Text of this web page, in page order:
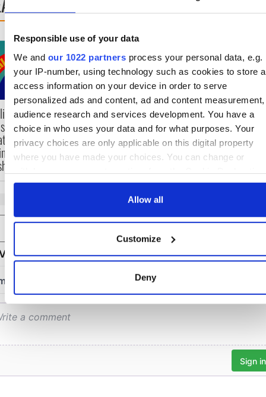
Responsible use of your data
We and our 1022 partners process your personal data, e.g.
your IP-number, using technology such as cookies to store
access information on your device in order to serve
personalized ads and content, ad and content measurement,
audience research and services development. You have a
choice in who uses your data and for what purposes. Your
privacy choices are only applicable on this digital property
where you have made your choices. You can change or
by clicking on the Privacy trigger icon.
If you allow, we would also like to:
which can be accurate to within several meters
Identify your device by actively scanning it for
characteristics (fingerprinting)
set your preferences in thedetails section.
social media features and to analyse our traffic. We also
information about your use of our site with our social media,
advertising and analytics partners who may combine it with
Allow all
Customize
Deny
open for
of Two Cities
exchange
Cork and
DC
Irish music’s biggest
party is back as
Milwaukee Irish Fest
unveils 2026 lineup
about Spielberg's
"Disclosure Day"
starring Eve
COMMENTS